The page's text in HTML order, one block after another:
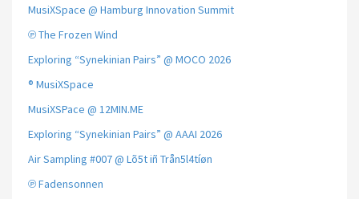
MusiXSpace @ Hamburg Innovation Summit
℗ The Frozen Wind
Exploring “Synekinian Pairs” @ MOCO 2026
® MusiXSpace
MusiXSPace @ 12MIN.ME
Exploring “Synekinian Pairs” @ AAAI 2026
Air Sampling #007 @ Lõ5t iñ Trån5l4tíøn
℗ Fadensonnen